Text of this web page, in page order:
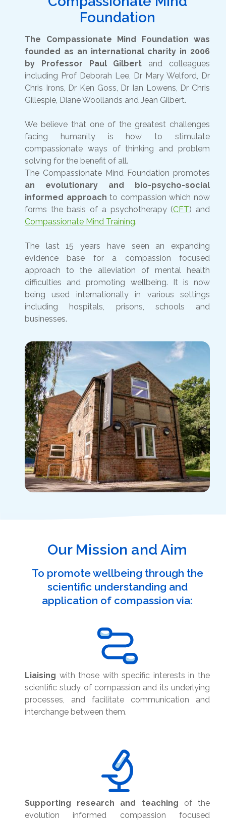
Foundation
The Compassionate Mind Foundation was
founded as an international charity in 2006
by Professor Paul Gilbert and colleagues
including Prof Deborah Lee, Dr Mary Welford, Dr
Chris Irons, Dr Ken Goss, Dr Ian Lowens, Dr Chris
Gillespie, Diane Woollands and Jean Gilbert.
We believe that one of the greatest challenges
facing humanity is how to stimulate
compassionate ways of thinking and problem
solving for the benefit of all.
The Compassionate Mind Foundation promotes
an evolutionary and bio-psycho-social
informed approach to compassion which now
forms the basis of a psychotherapy (CFT) and
Compassionate Mind Training.
The last 15 years have seen an expanding
evidence base for a compassion focused
approach to the alleviation of mental health
difficulties and promoting wellbeing. It is now
being used internationally in various settings
including hospitals, prisons, schools and
businesses.
Our Mission and Aim
To promote wellbeing through the
scientific understanding and
application of compassion via:
Liaising with those with specific interests in the
scientific study of compassion and its underlying
processes, and facilitate communication and
interchange between them.
Supporting research and teaching of the
evolution informed compassion focused